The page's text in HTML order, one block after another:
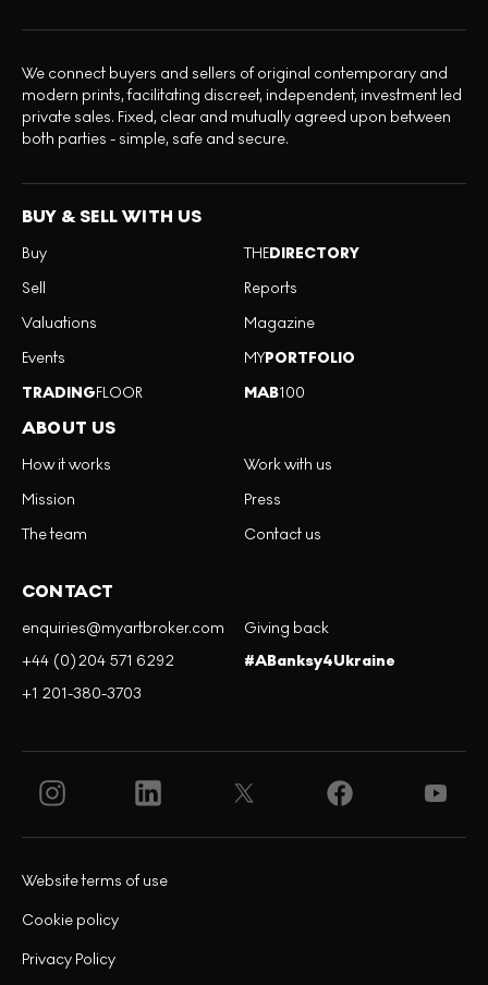
We connect buyers and sellers of original contemporary and
modern prints, facilitating discreet, independent, investment led
private sales. Fixed, clear and mutually agreed upon between
both parties - simple, safe and secure.
BUY & SELL WITH US
Buy
Sell
Valuations
Events
TRADINGFLOOR
THEDIRECTORY
Reports
Magazine
MYPORTFOLIO
MAB100
ABOUT US
How it works
Mission
The team
Work with us
Press
Contact us
CONTACT
enquiries@myartbroker.com
+44 (0)204 571 6292
+1 201-380-3703
Giving back
#ABanksy4Ukraine
Privacy Policy
Cookie policy
Website terms of use